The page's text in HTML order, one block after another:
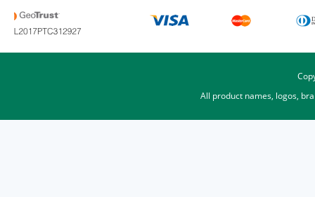
All product names, logos,